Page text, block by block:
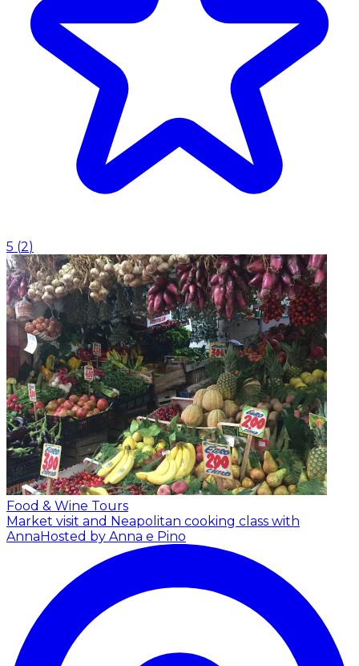
5 (2)
Food & Wine Tours
Market visit and Neapolitan cooking class with
AnnaHosted by Anna e Pino